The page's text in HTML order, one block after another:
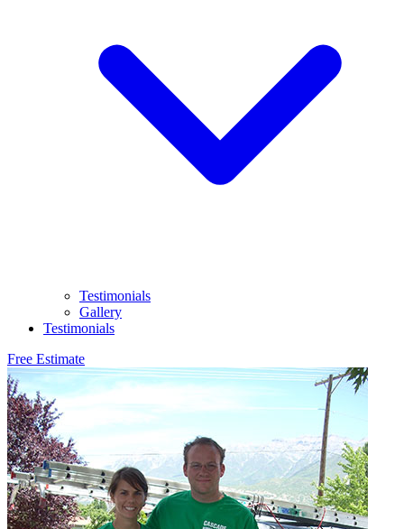
Testimonials
Gallery
Testimonials
Free Estimate